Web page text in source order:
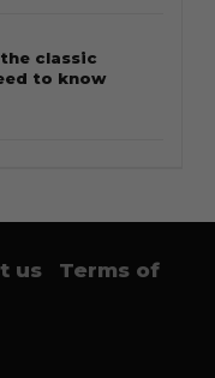
classic
to know
us
Terms of